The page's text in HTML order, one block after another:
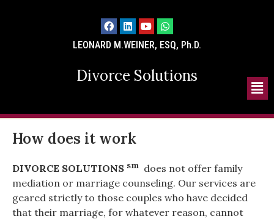
LEONARD M.WEINER, ESQ, Ph.D.
Divorce Solutions
How does it work
DIVORCE SOLUTIONS sm does not offer family
mediation or marriage counseling. Our services are
geared strictly to those couples who have decided
that their marriage, for whatever reason, cannot